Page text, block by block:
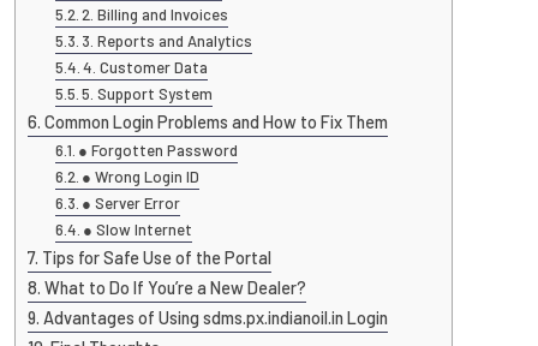
2. Billing and Invoices
3. Reports and Analytics
4. Customer Data
5. Support System
Common Login Problems and How to Fix Them
● Forgotten Password
● Wrong Login ID
● Server Error
● Slow Internet
Tips for Safe Use of the Portal
What to Do If You’re a New Dealer?
Advantages of Using sdms.px.indianoil.in Login